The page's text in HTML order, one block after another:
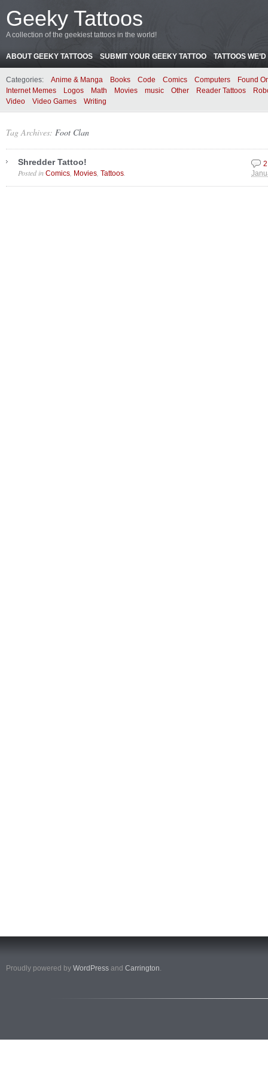
Geeky Tattoos
A collection of the geekiest tattoos in the world!
ABOUT GEEKY TATTOOS SUBMIT YOUR GEEKY TATTOO TATTOOS
Categories: Anime & Manga Books Code Comics Computers
Found
Internet Memes
Logos Math Movies music Other Reader Tattoos
Video
Video Games Writing
Tag Archives: Foot Clan
Shredder Tattoo!
Posted in Comics Movies Tattoos
Proudly powered by WordPress and Carrington.